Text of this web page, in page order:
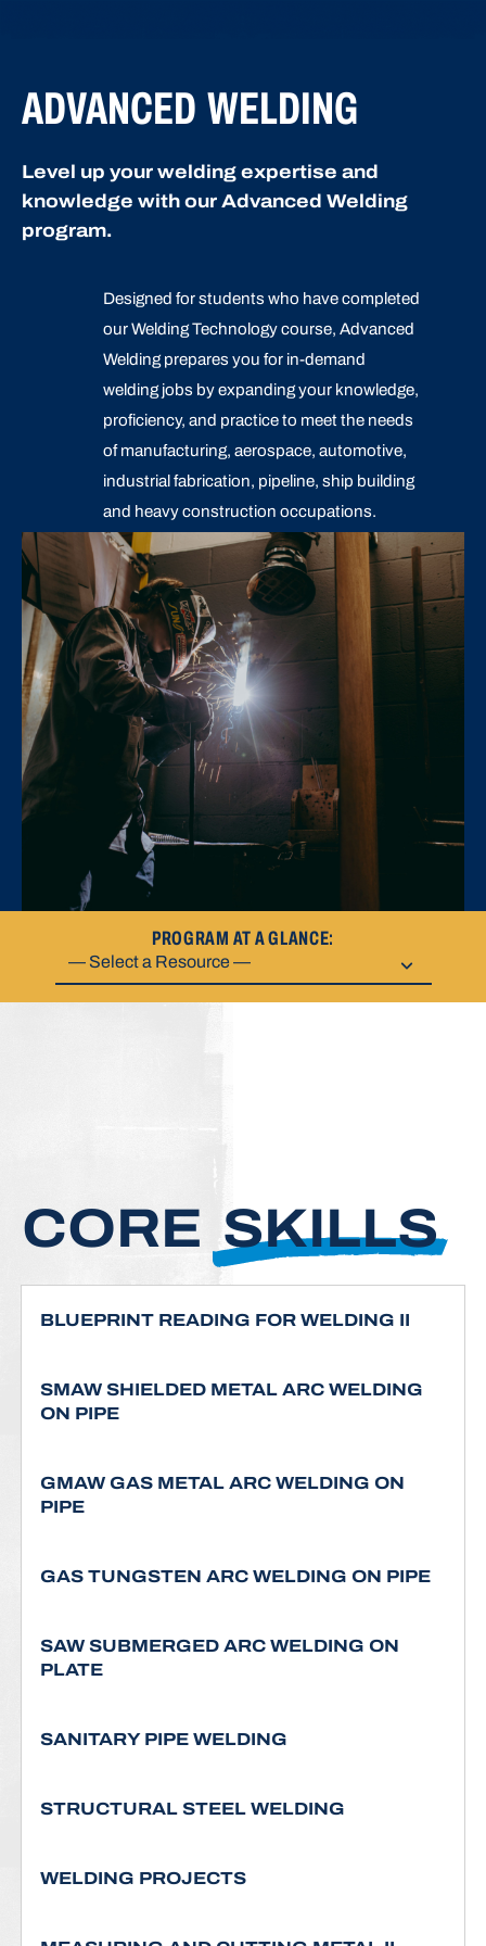
ADVANCED WELDING
Level up your welding expertise and
knowledge with our Advanced Welding
program.
Designed for students who have completed
our Welding Technology course, Advanced
Welding prepares you for in-demand
welding jobs by expanding your knowledge,
proficiency, and practice to meet the needs
of manufacturing, aerospace, automotive,
industrial fabrication, pipeline, ship building
and heavy construction occupations.
PROGRAM AT A GLANCE:
CORE SKILLS
BLUEPRINT READING FOR WELDING II
SMAW SHIELDED METAL ARC WELDING
ON PIPE
GMAW GAS METAL ARC WELDING ON
PIPE
GAS TUNGSTEN ARC WELDING ON PIPE
SAW SUBMERGED ARC WELDING ON
PLATE
SANITARY PIPE WELDING
STRUCTURAL STEEL WELDING
WELDING PROJECTS